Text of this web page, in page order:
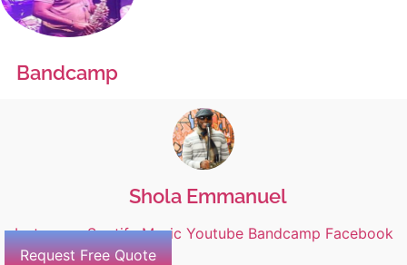
Bandcamp
Shola Emmanuel
Instagram Spotify Music Youtube Bandcamp Facebook
Request Free Quote